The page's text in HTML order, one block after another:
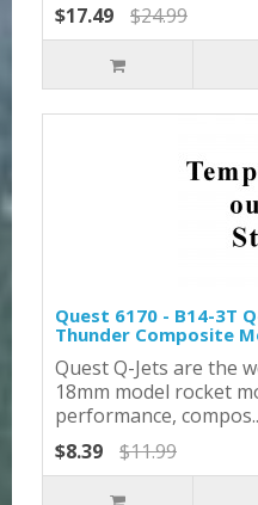
$17.49
$24.99
Quest 6170 - B14-3T
Thunder Composite
Quest Q-Jets are the
18mm model rocket
performance, compos..
$8.39
$11.99